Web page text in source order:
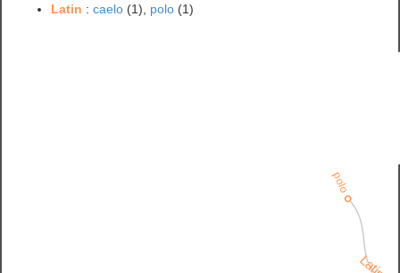
Latin :caelo (1), polo (1)
Latin
polo